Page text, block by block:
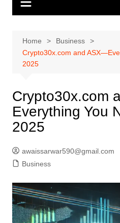
Home
Business
Crypto30x.com and
2025
Crypto30x.com
Everything You
2025
awaissarwar590@gmail.com
Business